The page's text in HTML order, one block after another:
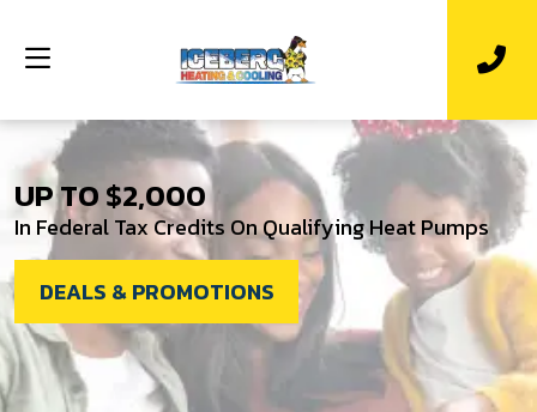
UP TO $2,000
In Federal Tax Credits On Qualifying Heat Pumps
DEALS & PROMOTIONS